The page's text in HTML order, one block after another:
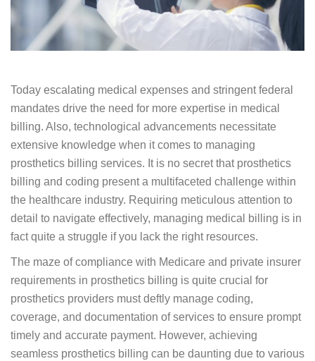
Today escalating medical expenses and stringent
federal mandates drive the need for more expertise
in medical billing. Also, technological advancements
necessitate extensive knowledge when it comes to
managing prosthetics billing services. It is no secret
that prosthetics billing and coding present a
multifaceted challenge within the healthcare
industry. Requiring meticulous attention to detail to
navigate effectively, managing medical billing is in
fact quite a struggle if you lack the right resources.
The maze of compliance with Medicare and private
insurer requirements in prosthetics billing is quite
crucial for prosthetics providers must deftly
manage coding, coverage, and documentation of
services to ensure prompt timely and accurate